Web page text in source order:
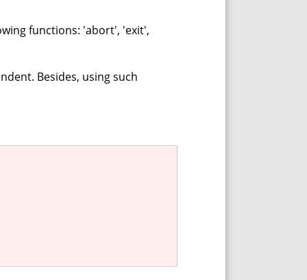
functions: 'abort', 'exit',
Besides, using such